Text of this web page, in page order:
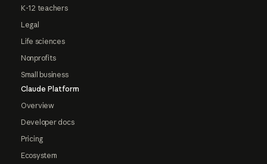
K-12 teachers
Legal
Life sciences
Nonprofits
Small business
Claude Platform
Overview
Developer docs
Pricing
Ecosystem